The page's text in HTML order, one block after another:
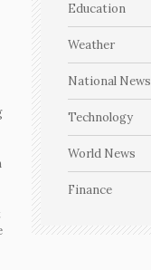
Education
Weather
National News
Technology
World News
Finance